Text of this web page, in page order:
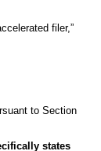
filer,”
to Section
states